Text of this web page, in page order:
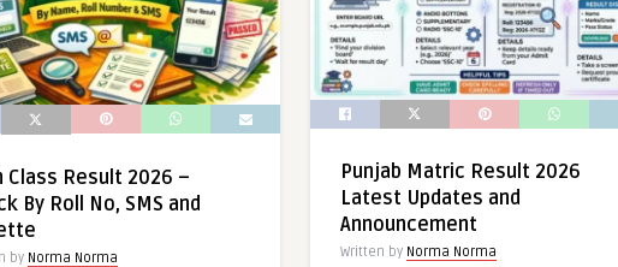
Class Result 2026 –
By Roll No, SMS and
by Norma Norma
Punjab Matric Result 2026
Latest Updates and
Announcement
Written by Norma Norma